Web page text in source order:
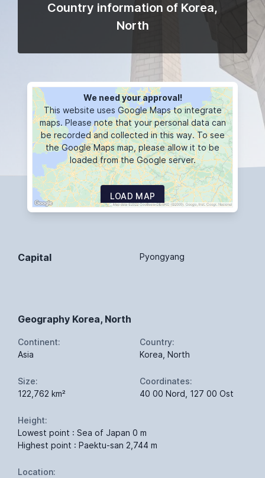
Country information of Korea,
North
We need your approval!
This website uses Google Maps to integrate
maps. Please note that your personal data can
be recorded and collected in this way. To see
the Google Maps map, please allow it to be
loaded from the Google server.
LOAD MAP
Capital Pyongyang
Geography Korea, North
Continent:
Asia
Country:
Korea, North
Size:
122,762 km²
Coordinates:
40 00 Nord, 127 00 Ost
Height:
Lowest point : Sea of Japan 0 m
Highest point : Paektu-san 2,744 m
Location: